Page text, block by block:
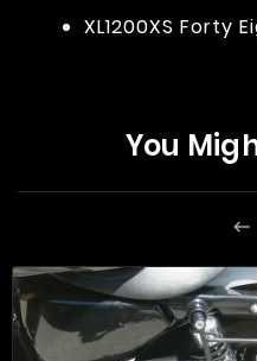
XL1200XS Forty
You
